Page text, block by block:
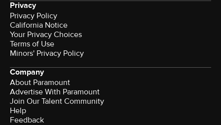
Privacy
Privacy Policy
California Notice
Your Privacy Choices
Terms of Use
Minors' Privacy Policy
Company
About Paramount
Advertise With Paramount
Join Our Talent Community
Help
Feedback